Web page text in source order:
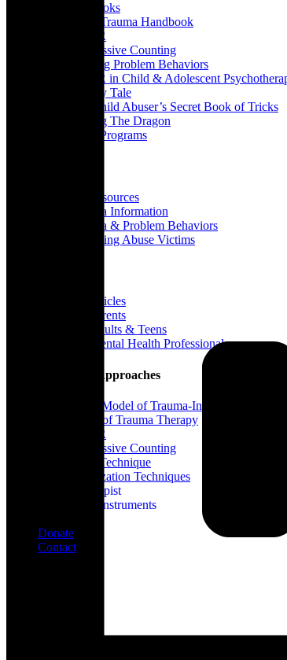
All Books
Child Trauma Handbook
EMDR
Progressive Counting
Treating Problem Behaviors
EMDR in Child & Adolescent
A Fairy Tale
The Child Abuser’s Secret Book of Tricks
Slaying The Dragon
Book Programs
All Resources
Trauma Information
Trauma & Problem Behaviors
Protecting Abuse Victims
All Articles
For Parents
For Adults & Teens
For Mental Health Professionals
Treatment Approaches
Phase Model of Trauma-Informed Treatment
Types of Trauma Therapy
EMDR
Progressive Counting
Flash Technique
Stabilization Techniques
Find A Therapist
Assessment Instruments
Donate
Contact